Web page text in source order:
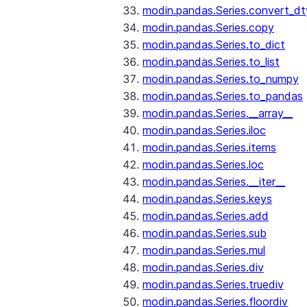
modin.pandas.Series.copy
modin.pandas.Series.to_dict
modin.pandas.Series.to_list
modin.pandas.Series.to_numpy
modin.pandas.Series.to_pandas
modin.pandas.Series.__array__
modin.pandas.Series.iloc
modin.pandas.Series.items
modin.pandas.Series.loc
modin.pandas.Series.__iter__
modin.pandas.Series.keys
modin.pandas.Series.add
modin.pandas.Series.sub
modin.pandas.Series.mul
modin.pandas.Series.div
modin.pandas.Series.truediv
modin.pandas.Series.floordiv